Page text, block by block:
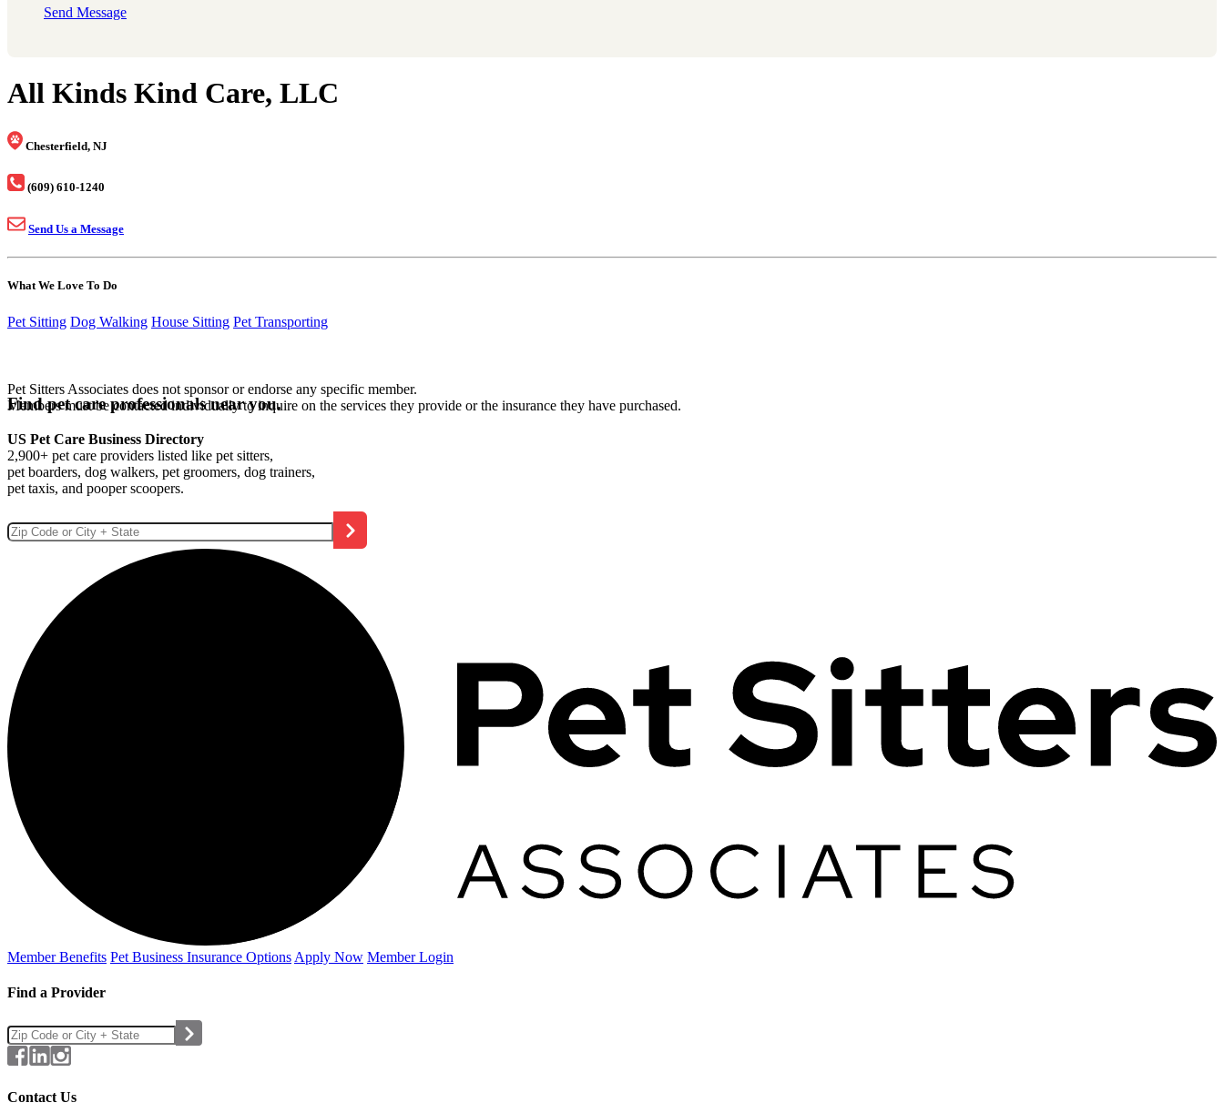
Send Message
All Kinds Kind Care, LLC
Chesterfield, NJ
(609) 610-1240
Send Us a Message
What We Love To Do
Pet Sitting Dog Walking House Sitting Pet Transporting
Pet Sitters Associates does not sponsor or endorse any specific member.
Members must be contacted individually to inquire on the services they provide or the insurance they have purchased.
Find pet care professionals near you.
US Pet Care Business Directory
2,900+ pet care providers listed like pet sitters,
pet boarders, dog walkers, pet groomers, dog trainers,
pet taxis, and pooper scoopers.
Member Benefits Pet Business Insurance Options Apply Now Member Login
Find a Provider
Contact Us